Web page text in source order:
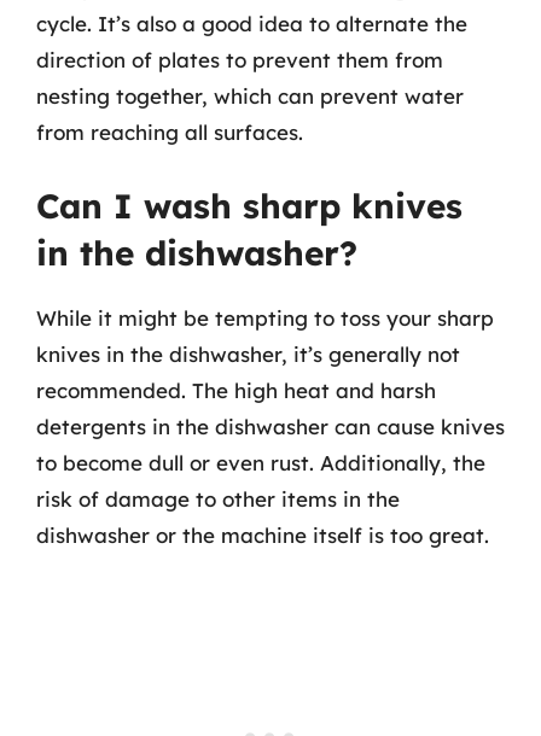
cycle. It’s also a good idea to alternate the
direction of plates to prevent them from
nesting together, which can prevent water
from reaching all surfaces.
Can I wash sharp knives
in the dishwasher?
While it might be tempting to toss your sharp
knives in the dishwasher, it’s generally not
recommended. The high heat and harsh
detergents in the dishwasher can cause knives
to become dull or even rust. Additionally, the
risk of damage to other items in the
dishwasher or the machine itself is too great.